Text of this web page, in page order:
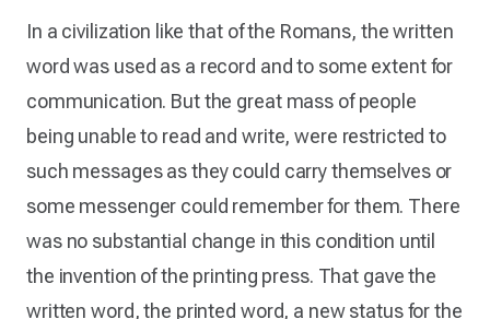
In a civilization like that of the Romans, the written
word was used as a record and to some extent for
communication. But the great mass of people
being unable to read and write, were restricted to
such messages as they could carry themselves or
some messenger could remember for them. There
was no substantial change in this condition until
the invention of the printing press. That gave the
written word, the printed word, a new status for the